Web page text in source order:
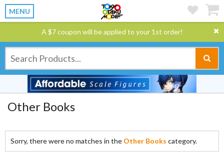
MENU
A $7 coupon will be applied to your 1st order!
Other Books
Sorry, there were no matches in the Other Books category.